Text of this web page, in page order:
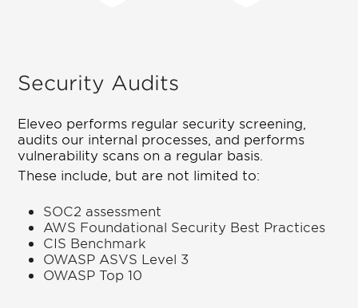
Security Audits
Eleveo performs regular security screening,
audits our internal processes, and performs
vulnerability scans on a regular basis.
These include, but are not limited to:
SOC2 assessment
AWS Foundational Security Best Practices
CIS Benchmark
OWASP ASVS Level 3
OWASP Top 10